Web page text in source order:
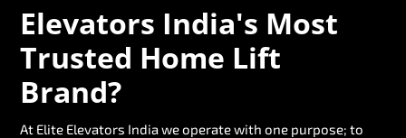
Elevators India's Most
Trusted Home Lift
Brand?
At Elite Elevators India we operate with one purpose; to